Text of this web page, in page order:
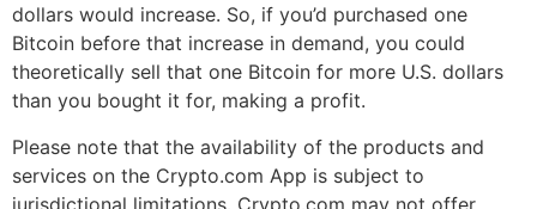
dollars would increase. So, if you’d purchased one
Bitcoin before that increase in demand, you could
theoretically sell that one Bitcoin for more U.S. dollars
than you bought it for, making a profit.
Please note that the availability of the products and
services on the Crypto.com App is subject to
jurisdictional limitations. Crypto.com may not offer